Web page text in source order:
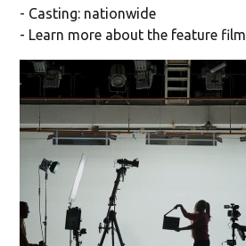
- Casting: nationwide
- Learn more about the feature film